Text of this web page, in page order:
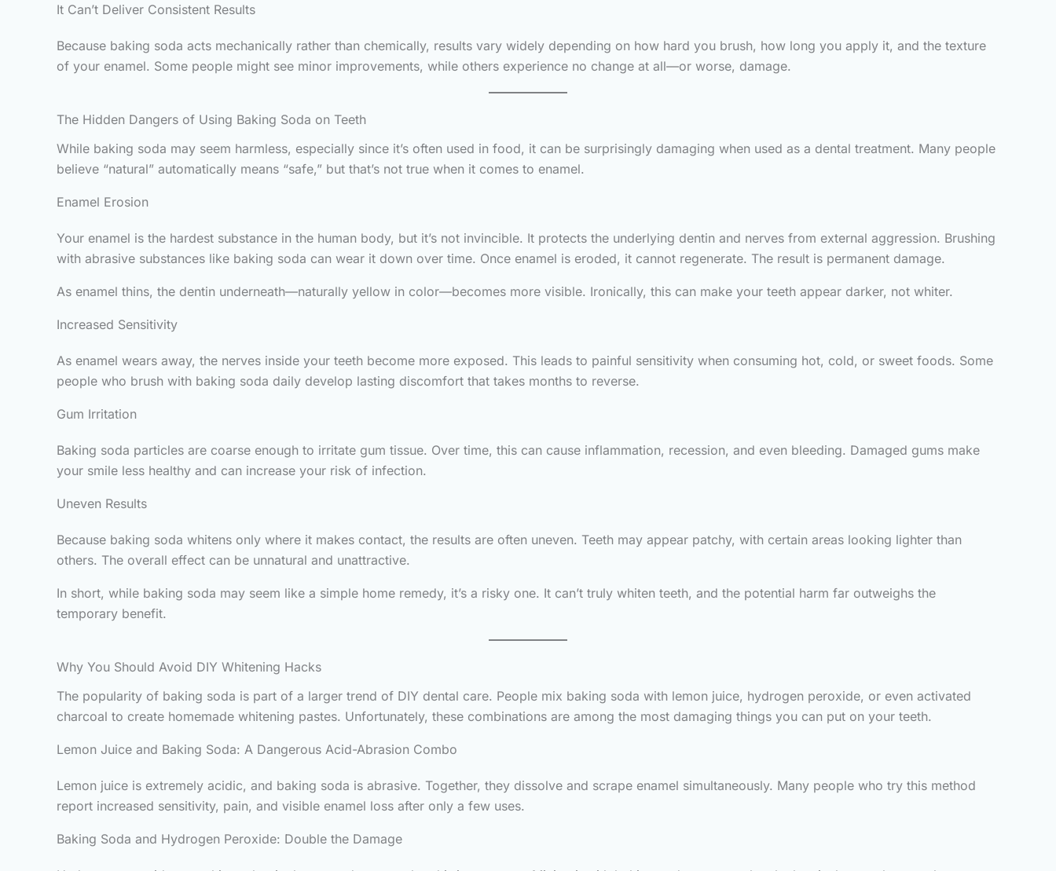
It Can’t Deliver Consistent Results
Because baking soda acts mechanically rather than chemically, results vary widely depending on how hard you brush, how long you apply it, and the texture
of your enamel. Some people might see minor improvements, while others experience no change at all—or worse, damage.
The Hidden Dangers of Using Baking Soda on Teeth
While baking soda may seem harmless, especially since it’s often used in food, it can be surprisingly damaging when used as a dental treatment. Many people
believe “natural” automatically means “safe,” but that’s not true when it comes to enamel.
Enamel Erosion
Your enamel is the hardest substance in the human body, but it’s not invincible. It protects the underlying dentin and nerves from external aggression. Brushing
with abrasive substances like baking soda can wear it down over time. Once enamel is eroded, it cannot regenerate. The result is permanent damage.
As enamel thins, the dentin underneath—naturally yellow in color—becomes more visible. Ironically, this can make your teeth appear darker, not whiter.
Increased Sensitivity
As enamel wears away, the nerves inside your teeth become more exposed. This leads to painful sensitivity when consuming hot, cold, or sweet foods. Some
people who brush with baking soda daily develop lasting discomfort that takes months to reverse.
Gum Irritation
Baking soda particles are coarse enough to irritate gum tissue. Over time, this can cause inflammation, recession, and even bleeding. Damaged gums make
your smile less healthy and can increase your risk of infection.
Uneven Results
Because baking soda whitens only where it makes contact, the results are often uneven. Teeth may appear patchy, with certain areas looking lighter than
others. The overall effect can be unnatural and unattractive.
In short, while baking soda may seem like a simple home remedy, it’s a risky one. It can’t truly whiten teeth, and the potential harm far outweighs the
temporary benefit.
Why You Should Avoid DIY Whitening Hacks
The popularity of baking soda is part of a larger trend of DIY dental care. People mix baking soda with lemon juice, hydrogen peroxide, or even activated
charcoal to create homemade whitening pastes. Unfortunately, these combinations are among the most damaging things you can put on your teeth.
Lemon Juice and Baking Soda: A Dangerous Acid-Abrasion Combo
Lemon juice is extremely acidic, and baking soda is abrasive. Together, they dissolve and scrape enamel simultaneously. Many people who try this method
report increased sensitivity, pain, and visible enamel loss after only a few uses.
Baking Soda and Hydrogen Peroxide: Double the Damage